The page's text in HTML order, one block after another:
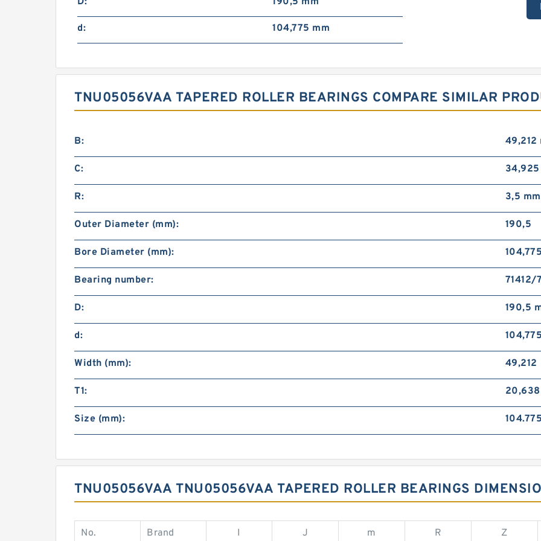
d: 104,775 mm
TNU05056VAA TAPERED ROLLER BEARINGS COMPARE SIMILAR
B: 49,212
C:
R: 3,5 mm
Outer Diameter (mm): 190,5
Bore Diameter (mm):
Bearing number: 71412/
D: 190,5
d:
Width (mm): 49,212
T1:
Size (mm):
TNU05056VAA TNU05056VAA TAPERED ROLLER BEARINGS
No. Brand I J m R Z